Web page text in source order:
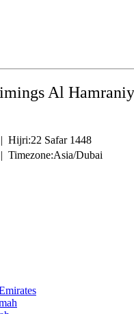
Al
| Hijri:22 Safar 1448
| Timezone:Asia/Dubai